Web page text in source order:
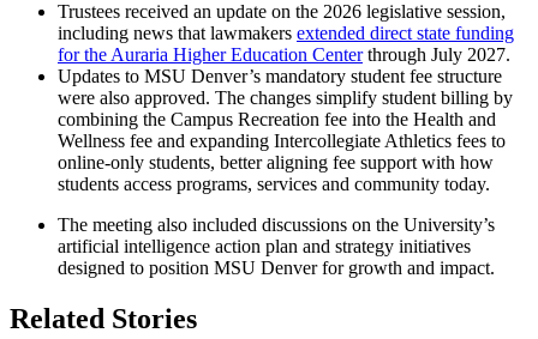
Trustees received an update on the 2026 legislative session,
including news that lawmakers extended direct state funding
for the Auraria Higher Education Centerthrough July 2027.
Updates to MSU Denver’s mandatory student fee structure
were also approved. The changes simplify student billing by
combining the Campus Recreation fee into the Health and
Wellness fee and expanding Intercollegiate Athletics fees to
online-only students, better aligning fee support with how
students access programs, services and community today.
The meeting also included discussions on the University’s
artificial intelligence action plan and strategy initiatives
designed to position MSU Denver for growth and impact.
Related Stories